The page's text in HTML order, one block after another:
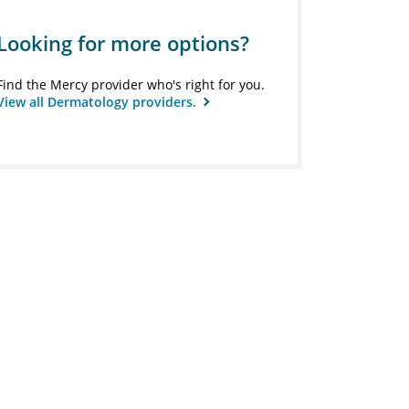
for more options?
the Mercy provider who's right for you.
all Dermatology providers.